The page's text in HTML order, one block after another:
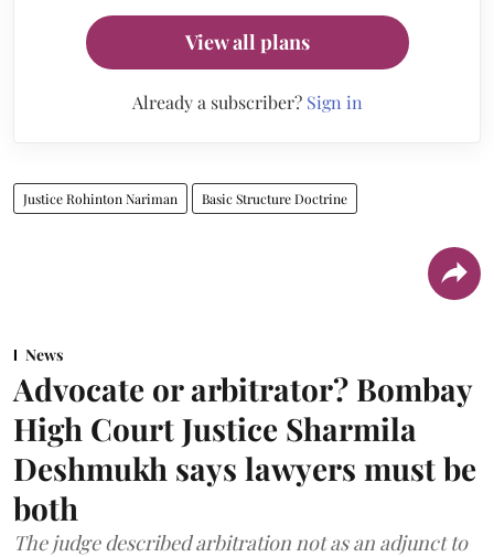
View all plans
Already a subscriber? Sign in
Justice Rohinton Nariman Basic Structure Doctrine
News
Advocate or arbitrator? Bombay
High Court Justice Sharmila
Deshmukh says lawyers must be
both
The judge described arbitration not as an adjunct to